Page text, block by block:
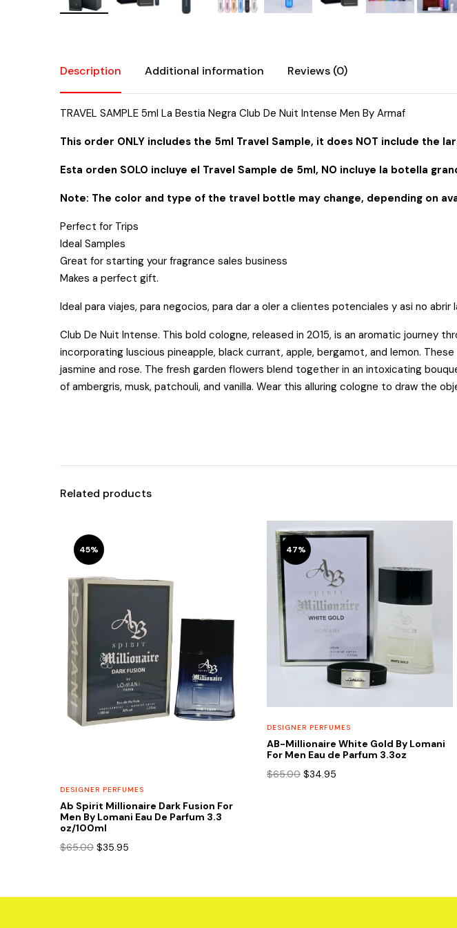
Description Additional information Reviews (0)
TRAVEL SAMPLE 5ml La Bestia Negra Club De Nuit Intense Men By Armaf
This order ONLY includes the 5ml Travel Sample, it does NOT include the
Esta orden SOLO incluye el Travel Sample de 5ml, NO incluye la botella
Note: The color and type of the travel bottle may change, depending on
Perfect for Trips
Ideal Samples
Great for starting your fragrance sales business
Makes a perfect gift.
Ideal para viajes, para negocios, para dar a oler a clientes potenciales y asi no abrir
Club De Nuit Intense. This bold cologne, released in 2015, is an aromatic journey
incorporating luscious pineapple, black currant, apple, bergamot, and lemon.
jasmine and rose. The fresh garden flowers blend together in an intoxicating
of ambergris, musk, patchouli, and vanilla. Wear this alluring cologne to draw the
Related products
45%
DESIGNER PERFUMES
Ab Spirit Millionaire Dark Fusion For
Men By Lomani Eau De Parfum 3.3
oz/100ml
$65.00 Original
$35.95
47%
DESIGNER PERFUMES
AB-Millionaire White Gold By Lomani
For Men Eau de Parfum 3.3oz
$65.00 Original
$34.95